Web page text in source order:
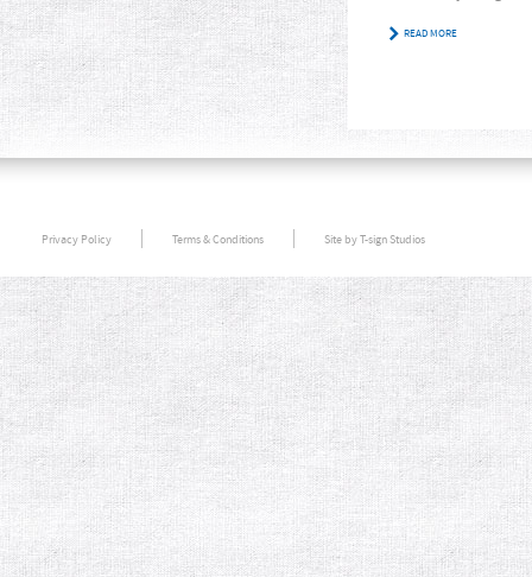
READ MORE
Privacy Policy Terms & Conditions Site by T-sign Studios